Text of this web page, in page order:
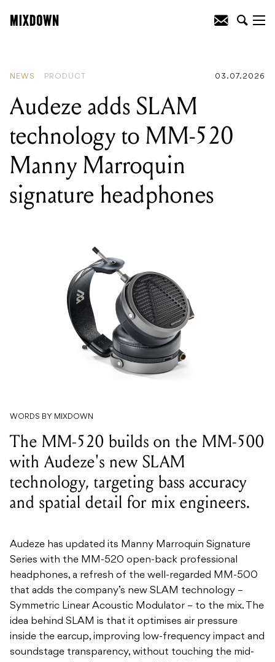
NEWS PRODUCT 03.07.2026
Audeze adds SLAM
technology to MM-520
Manny Marroquin
signature headphones
WORDS BY MIXDOWN
The MM-520 builds on the MM-500
with Audeze's new SLAM
technology, targeting bass accuracy
and spatial detail for mix engineers.
Audeze has updated its Manny Marroquin Signature
Series with the MM-520 open-back professional
headphones, a refresh of the well-regarded MM-500
that adds the company’s new SLAM technology –
Symmetric Linear Acoustic Modulator – to the mix. The
idea behind SLAM is that it optimises air pressure
inside the earcup, improving low-frequency impact and
soundstage transparency, without touching the mid-